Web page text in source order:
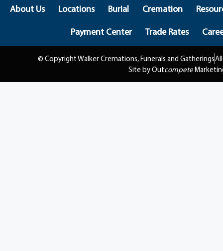
About Us Locations Burial Cremation
Payment Center
Trade Rates
© Copyright Walker Cremations, Funerals and Gatherings
Site by Outcompete